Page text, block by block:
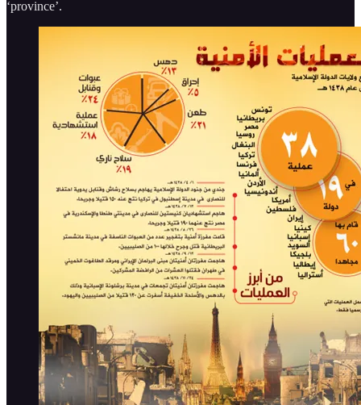
‘province’.